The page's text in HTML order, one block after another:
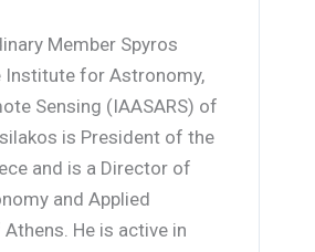
Member Spyros
Institute for Astronomy,
Sensing (IAASARS) of
is President of the
and is a Director of
and Applied
He is active in